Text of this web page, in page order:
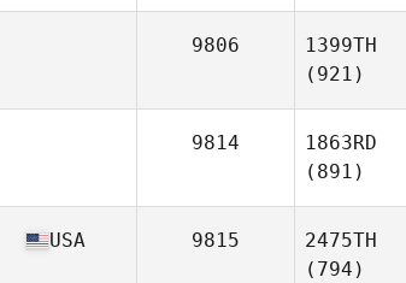
9806
1399TH
(921)
9814
1863RD
(891)
USA 9815
2475TH
(794)